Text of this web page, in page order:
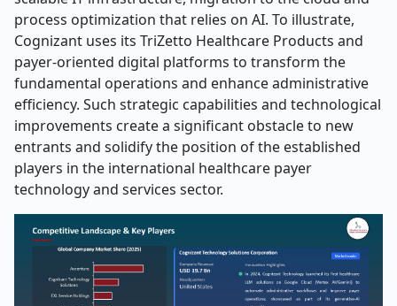
process optimization that relies on AI. To illustrate,
Cognizant uses its TriZetto Healthcare Products and
payer-oriented digital platforms to transform the
fundamental operations and enhance administrative
efficiency. Such strategic capabilities and technological
improvements create a significant obstacle to new
entrants and solidify the position of the established
players in the international healthcare payer
technologyand services sector.